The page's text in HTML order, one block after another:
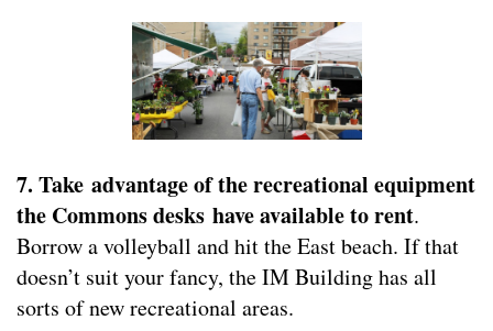
7. Take advantage of the recreational equipment
the Commons desks have available to rent.
Borrow a volleyball and hit the East beach. If that
doesn’t suit your fancy, the IM Building has all
sorts of new recreational areas.